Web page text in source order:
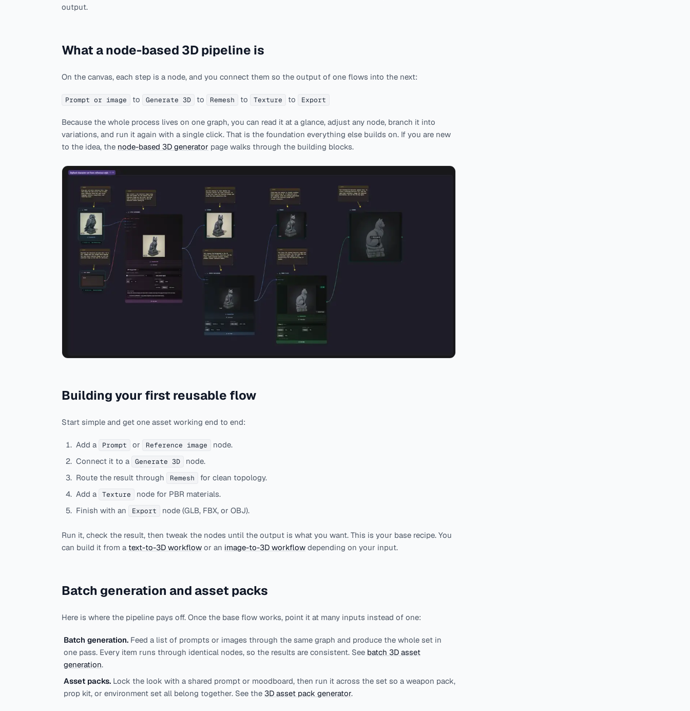
output.
What a node-based 3D pipeline is
On the canvas, each step is a node, and you connect them so the output of one flows into the next:
Prompt or image to Generate 3D to Remesh to Texture to Export
Because the whole process lives on one graph, you can read it at a glance, adjust any node, branch it into
variations, and run it again with a single click. That is the foundation everything else builds on. If you are new
to the idea, the node-based 3D generator page walks through the building blocks.
Building your first reusable flow
Start simple and get one asset working end to end:
Add a Prompt or Reference image
node.
Connect it to a
Generate 3D
node.
Route the result through
Remesh
for clean topology.
Add a
Texture
node for PBR materials.
Finish with an
Export node (GLB, FBX, or OBJ).
Run it, check the result, then tweak the nodes until the output is what you want. This is your base recipe. You
can build it from a text-to-3D workflow or an image-to-3D workflow depending on your input.
Batch generation and asset packs
Here is where the pipeline pays off. Once the base flow works, point it at many inputs instead of one:
Batch generation. Feed a list of prompts or images through the same graph and produce the whole set in
one pass. Every item runs through identical nodes, so the results are consistent. See batch 3D asset
generation.
Asset packs. Lock the look with a shared prompt or moodboard, then run it across the set so a weapon pack,
prop kit, or environment set all belong together. See the 3D asset pack generator.